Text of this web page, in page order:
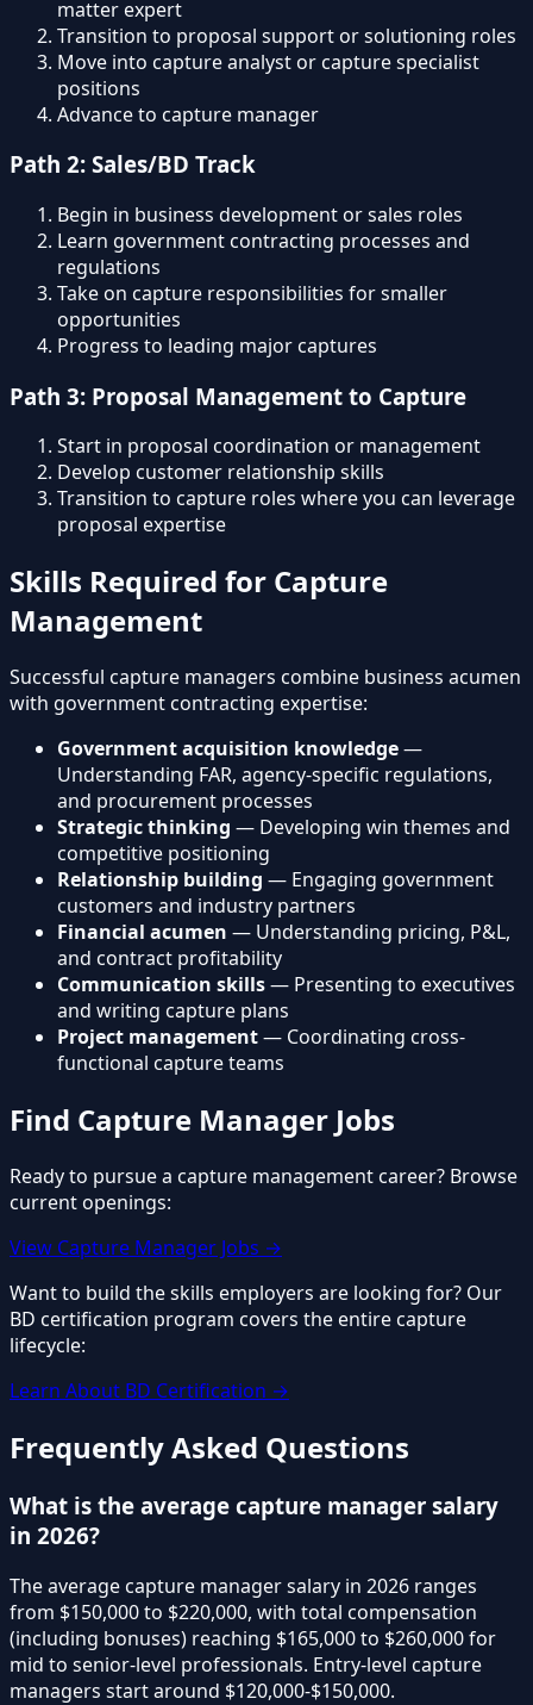
matter expert
Transition to proposal support or solutioning roles
Move into capture analyst or capture specialist
positions
Advance to capture manager
Path 2: Sales/BD Track
Begin in business development or sales roles
Learn government contracting processes and
regulations
Take on capture responsibilities for smaller
opportunities
Progress to leading major captures
Path 3: Proposal Management to Capture
Start in proposal coordination or management
Develop customer relationship skills
Transition to capture roles where you can leverage
proposal expertise
Skills Required for Capture
Management
Successful capture managers combine business acumen
with government contracting expertise:
Government acquisition knowledge—
Understanding FAR, agency-specific regulations,
and procurement processes
Strategic thinking — Developing win themes and
competitive positioning
Relationship building — Engaging government
customers and industry partners
Financial acumen — Understanding pricing, P&L,
and contract profitability
Communication skills— Presenting to executives
and writing capture plans
Project management— Coordinating cross-
functional capture teams
Find Capture Manager Jobs
Ready to pursue a capture management career? Browse
current openings:
View Capture Manager Jobs →
Want to build the skills employers are looking for? Our
BD certification program covers the entire capture
lifecycle:
Learn About BD Certification →
Frequently Asked Questions
What is the average capture manager salary
in 2026?
The average capture manager salary in 2026 ranges
from $150,000 to $220,000, with total compensation
(including bonuses) reaching $165,000 to $260,000 for
mid to senior-level professionals. Entry-level capture
managers start around $120,000-$150,000.